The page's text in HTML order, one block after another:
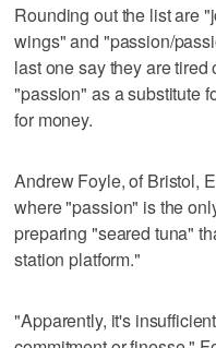
Rounding out the list are
wings" and "passion/
last one say they are
"passion" as a substitute
for money.
Andrew Foyle, of Bristol,
where "passion" is the
preparing "seared tuna"
station platform."
"Apparently, it's